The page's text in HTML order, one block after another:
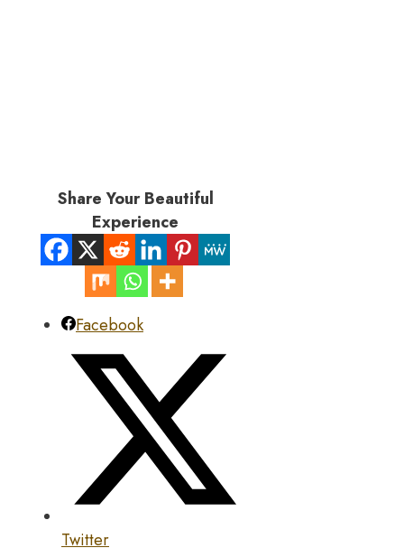
Share Your Beautiful
Experience
Facebook
Twitter